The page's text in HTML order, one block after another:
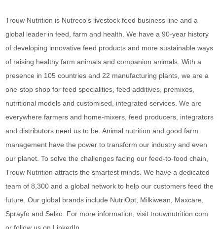
Trouw Nutrition is Nutreco's livestock feed business line and a
global leader in feed, farm and health. We have a 90-year history
of developing innovative feed products and more sustainable ways
of raising healthy farm animals and companion animals. With a
presence in 105 countries and 22 manufacturing plants, we are a
one-stop shop for feed specialities, feed additives, premixes,
nutritional models and customised, integrated services. We are
everywhere farmers and home-mixers, feed producers, integrators
and distributors need us to be. Animal nutrition and good farm
management have the power to transform our industry and even
our planet. To solve the challenges facing our feed-to-food chain,
Trouw Nutrition attracts the smartest minds. We have a dedicated
team of 8,300 and a global network to help our customers feed the
future. Our global brands include NutriOpt, Milkiwean, Maxcare,
Sprayfo and Selko. For more information, visit trouwnutrition.com